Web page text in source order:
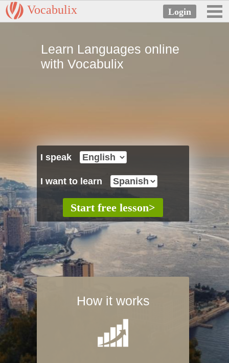
Vocabulix
Learn Languages online
with Vocabulix
I speak
I want to learn
How it works